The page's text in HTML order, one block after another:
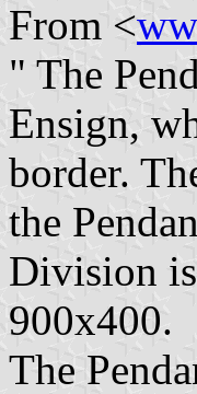
From <
" The
Ensign,
border.
the
Division
900x400.
The